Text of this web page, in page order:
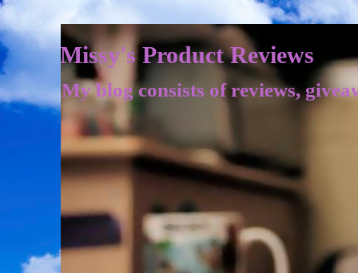
Missy's Product Reviews
My blog consists of reviews,